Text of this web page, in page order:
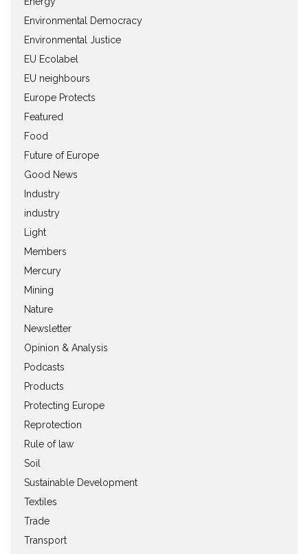
Environmental Democracy
Environmental Justice
EU Ecolabel
EU neighbours
Europe Protects
Featured
Food
Future of Europe
Good News
Industry
industry
Light
Members
Mercury
Mining
Nature
Newsletter
Opinion & Analysis
Podcasts
Products
Protecting Europe
Reprotection
Rule of law
Soil
Sustainable Development
Textiles
Trade
Transport